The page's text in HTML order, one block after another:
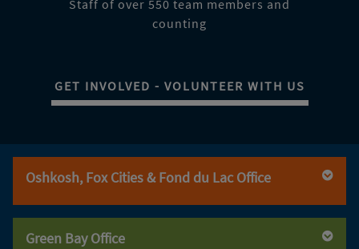
Staff of over 550 team members and
counting
GET INVOLVED - VOLUNTEER WITH US
Oshkosh, Fox Cities & Fond du Lac Office
(920) 236-6560
(920) 236-6560
(800) 947-3529
Green Bay Office